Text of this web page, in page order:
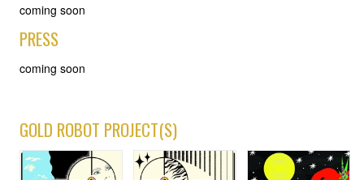
coming soon
PRESS
coming soon
GOLD ROBOT PROJECT(S)